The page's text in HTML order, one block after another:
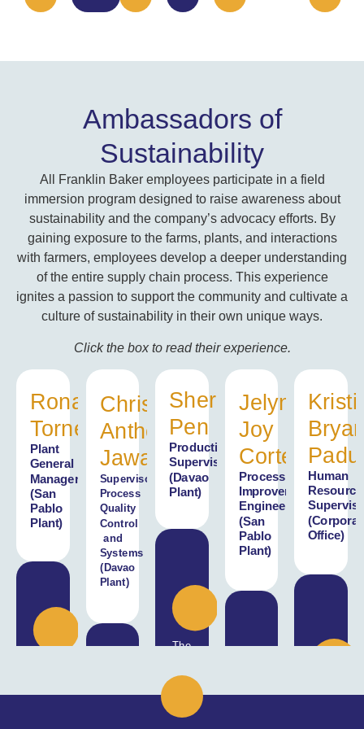
Ambassadors of
Sustainability
All Franklin Baker employees participate in a field
immersion program designed to raise awareness about
sustainability and the company’s advocacy efforts. By
gaining exposure to the farms, plants, and interactions
with farmers, employees develop a deeper understanding
of the entire supply chain process. This experience
ignites a passion to support the community and cultivate a
culture of sustainability in their own unique ways.
Click the box to read their experience.
Ronald
Torneo
Plant
General
Manager
(San
Pablo
Plant)
Chris
Anthony
Jawa
Supervisor,
Process
Quality
Control
and
Systems
(Davao
Plant)
Sherilynn
Pen
Production
Supervisor
(Davao
Plant)
The
visit
bridged
Jelyn
Joy
Cortez
Process
Improvement
Engineer
(San
Pablo
Plant)
Human
Resource
Office)